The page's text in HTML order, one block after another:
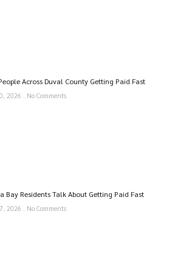
Across Duval County Getting Paid Fast
2026 No Comments
Bay Residents Talk About Getting Paid Fast
2026 No Comments